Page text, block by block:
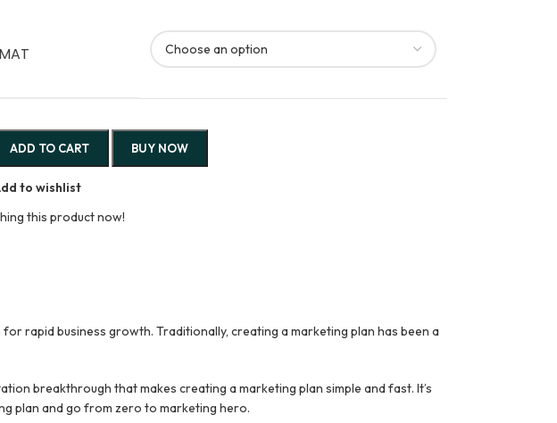
ADD TO CART BUY NOW
to wishlist
this product now!
rapid business growth. Traditionally, creating a marketing plan has been a
breakthrough that makes creating a marketing plan simple and fast. It’s
plan and go from zero to marketing hero.